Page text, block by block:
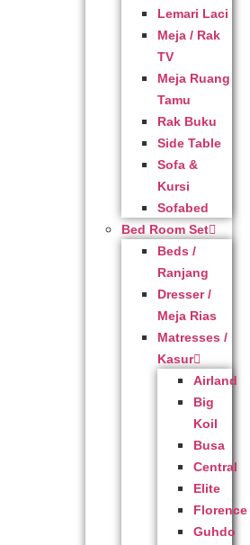
Lemari Laci
Meja / Rak
TV
Meja Ruang
Tamu
Rak Buku
Side Table
Sofa &
Kursi
Sofabed
Bed Room Set
Beds /
Ranjang
Dresser /
Meja Rias
Matresses /
Kasur
Airland
Big
Koil
Busa
Central
Elite
Florence
Guhdo